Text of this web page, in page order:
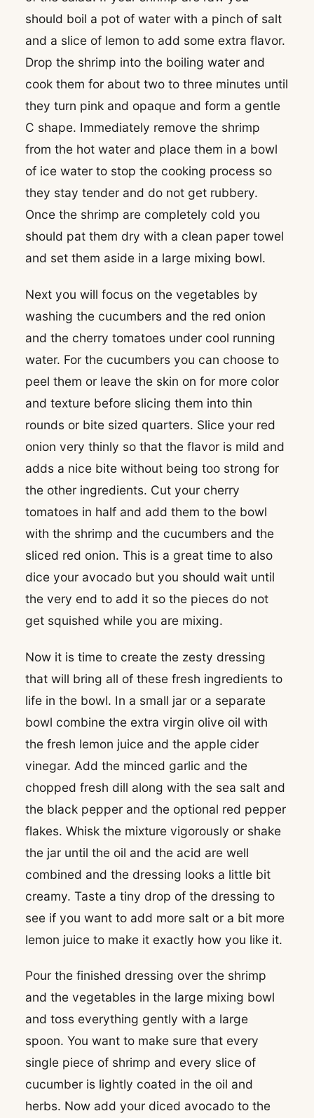
should boil a pot of water with a pinch of salt
and a slice of lemon to add some extra flavor.
Drop the shrimp into the boiling water and
cook them for about two to three minutes until
they turn pink and opaque and form a gentle
C shape. Immediately remove the shrimp
from the hot water and place them in a bowl
of ice water to stop the cooking process so
they stay tender and do not get rubbery.
Once the shrimp are completely cold you
should pat them dry with a clean paper towel
and set them aside in a large mixing bowl.
Next you will focus on the vegetables by
washing the cucumbers and the red onion
and the cherry tomatoes under cool running
water. For the cucumbers you can choose to
peel them or leave the skin on for more color
and texture before slicing them into thin
rounds or bite sized quarters. Slice your red
onion very thinly so that the flavor is mild and
adds a nice bite without being too strong for
the other ingredients. Cut your cherry
tomatoes in half and add them to the bowl
with the shrimp and the cucumbers and the
sliced red onion. This is a great time to also
dice your avocado but you should wait until
the very end to add it so the pieces do not
get squished while you are mixing.
Now it is time to create the zesty dressing
that will bring all of these fresh ingredients to
life in the bowl. In a small jar or a separate
bowl combine the extra virgin olive oil with
the fresh lemon juice and the apple cider
vinegar. Add the minced garlic and the
chopped fresh dill along with the sea salt and
the black pepper and the optional red pepper
flakes. Whisk the mixture vigorously or shake
the jar until the oil and the acid are well
combined and the dressing looks a little bit
creamy. Taste a tiny drop of the dressing to
see if you want to add more salt or a bit more
lemon juice to make it exactly how you like it.
Pour the finished dressing over the shrimp
and the vegetables in the large mixing bowl
and toss everything gently with a large
spoon. You want to make sure that every
single piece of shrimp and every slice of
cucumber is lightly coated in the oil and
herbs. Now add your diced avocado to the